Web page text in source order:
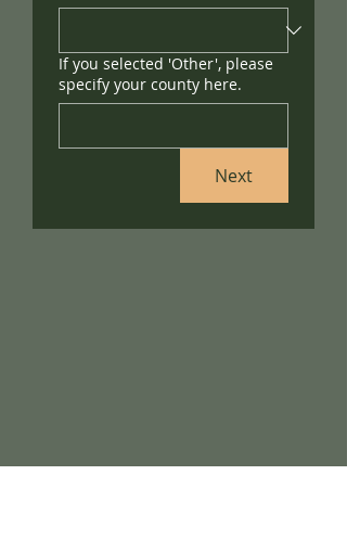
If you selected 'Other', please
specify your county here.
Next